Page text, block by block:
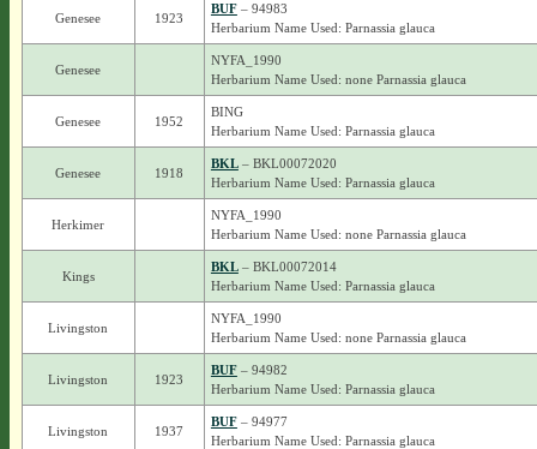
Genesee 1923
BUF– 94983
Herbarium Name Used: Parnassia glauca
Genesee
NYFA_1990
Herbarium Name Used: none Parnassia glauca
Genesee 1952
BING
Herbarium Name Used: Parnassia glauca
Genesee 1918
BKL– BKL00072020
Herbarium Name Used: Parnassia glauca
Herkimer
NYFA_1990
Herbarium Name Used: none Parnassia glauca
Kings
BKL– BKL00072014
Herbarium Name Used: Parnassia glauca
Livingston
NYFA_1990
Herbarium Name Used: none Parnassia glauca
Livingston 1923
BUF– 94982
Herbarium Name Used: Parnassia glauca
Livingston 1937
BUF– 94977
Herbarium Name Used: Parnassia glauca